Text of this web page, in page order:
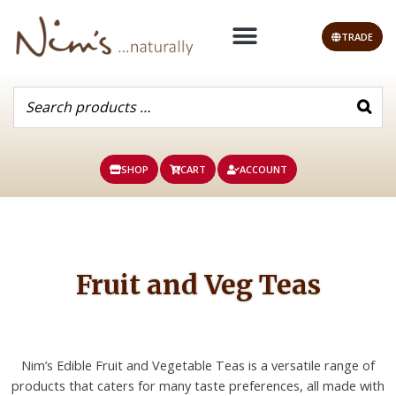
content
TRADE
SHOP CART ACCOUNT
Fruit and Veg Teas
Nim’s Edible Fruit and Vegetable Teas is a versatile range of
products that caters for many taste preferences, all made with